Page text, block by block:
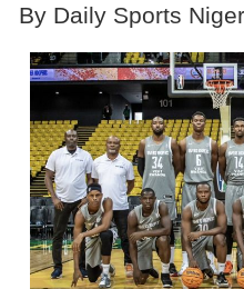
By Daily Sports